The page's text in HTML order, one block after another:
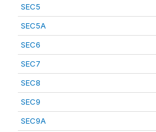
SEC5
SEC5A
SEC6
SEC7
SEC8
SEC9
SEC9A